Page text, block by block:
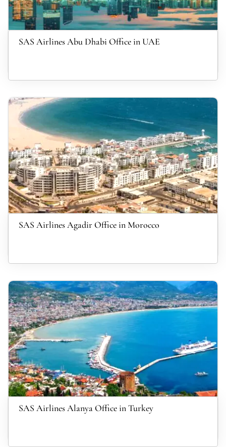
SAS Airlines Abu Dhabi Office in UAE
SAS Airlines Agadir Office in Morocco
SAS Airlines Alanya Office in Turkey